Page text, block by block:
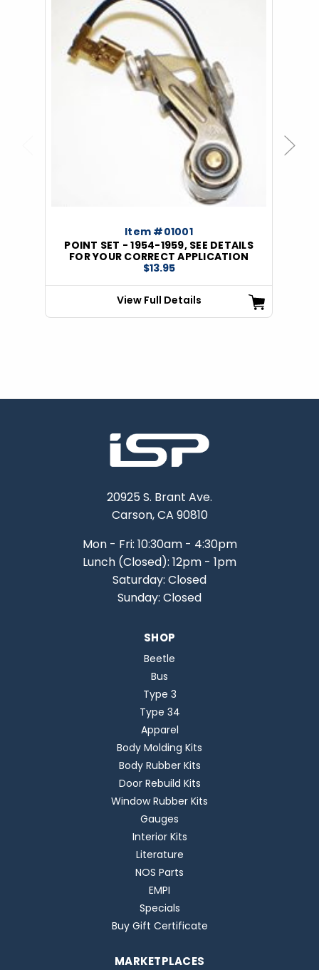
Item #01001
POINT SET - 1954-1959, SEE DETAILS
FOR YOUR CORRECT APPLICATION
$13.95
View Full Details
Next
20925 S. Brant Ave.
Carson, CA 90810
Mon - Fri: 10:30am - 4:30pm
Lunch (Closed): 12pm - 1pm
Saturday: Closed
Sunday: Closed
SHOP
Beetle
Bus
Type 3
Type 34
Apparel
Body Molding Kits
Body Rubber Kits
Door Rebuild Kits
Window Rubber Kits
Gauges
Interior Kits
Literature
NOS Parts
EMPI
Specials
Buy Gift Certificate
MARKETPLACES